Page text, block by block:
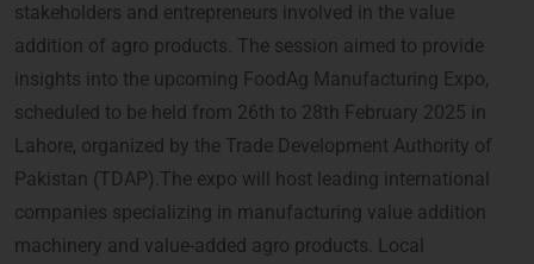
stakeholders and entrepreneurs involved in the value
addition of agro products. The session aimed to provide
insights into the upcoming FoodAg Manufacturing Expo,
scheduled to be held from 26th to 28th February 2025 in
Lahore, organized by the Trade Development Authority of
Pakistan (TDAP).The expo will host leading international
companies specializing in manufacturing value addition
machinery and value-added agro products. Local